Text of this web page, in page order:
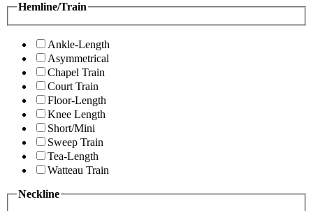
Hemline/Train
Ankle-Length
Asymmetrical
Chapel Train
Court Train
Floor-Length
Knee Length
Short/Mini
Sweep Train
Tea-Length
Watteau Train
Neckline